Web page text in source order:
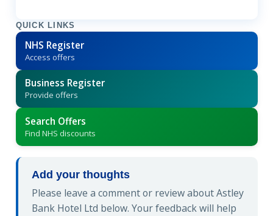
QUICK LINKS
NHS Register
Access offers
Business Register
Provide offers
Search Offers
Find NHS discounts
Add your thoughts
Please leave a comment or review about Astley
Bank Hotel Ltd below. Your feedback will help